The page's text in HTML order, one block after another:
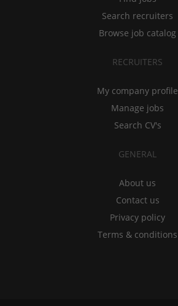
Search recruiters
Browse job catalog
RECRUITERS
My company profile
Manage jobs
Search CV's
GENERAL
About us
Contact us
Privacy policy
Terms & conditions